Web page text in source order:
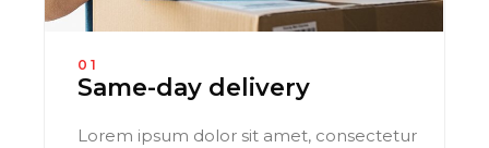
01
Same-day delivery
Lorem ipsum dolor sit amet, consectetur